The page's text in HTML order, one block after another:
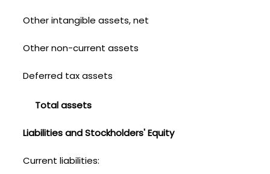
Other intangible assets, net
Other non-current assets
Deferred tax assets
Total assets
Liabilities and Stockholders' Equity
Current liabilities: